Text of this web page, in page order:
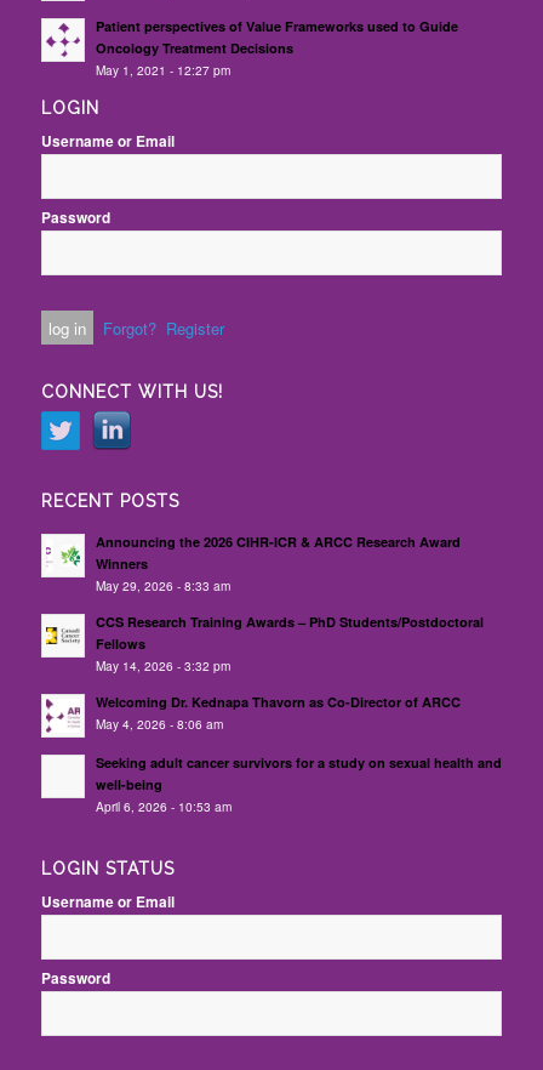
Patient perspectives of Value Frameworks used to Guide
Oncology Treatment Decisions
May 1, 2021 - 12:27 pm
LOGIN
Username or Email
Password
Forgot? Register
CONNECT WITH US!
RECENT POSTS
Announcing the 2026 CIHR-ICR & ARCC Research Award
Winners
May 29, 2026 - 8:33 am
CCS Research Training Awards – PhD Students/Postdoctoral
Fellows
May 14, 2026 - 3:32 pm
Welcoming Dr. Kednapa Thavorn as Co-Director of ARCC
May 4, 2026 - 8:06 am
Seeking adult cancer survivors for a study on sexual health and
well-being
April 6, 2026 - 10:53 am
LOGIN STATUS
Username or Email
Password